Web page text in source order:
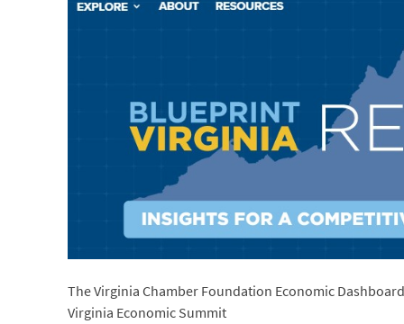
The Virginia Chamber Foundation Economic
Virginia Economic Summit